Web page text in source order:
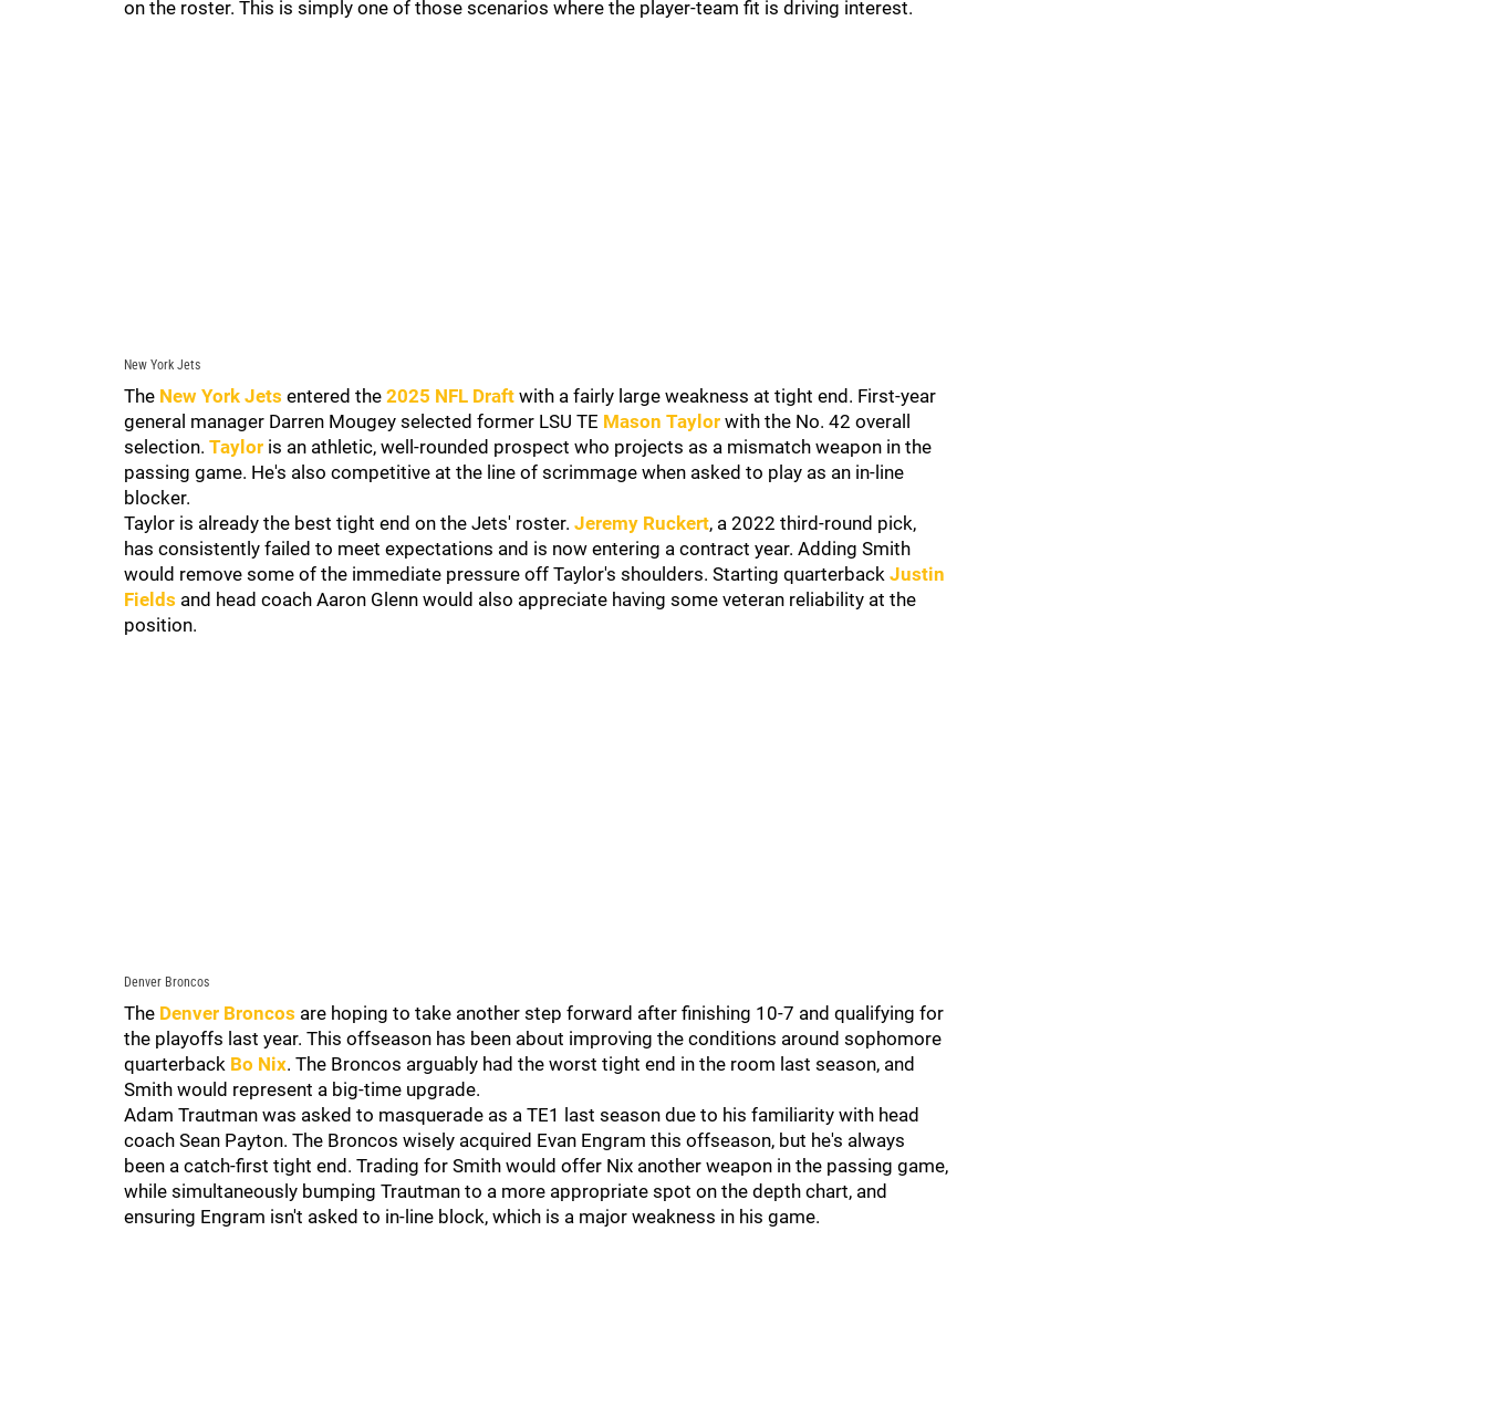
on the roster. This is simply one of those scenarios where the player-team fit is driving interest.
New York Jets
The New York Jets entered the 2025 NFL Draft with a fairly large weakness at tight end. First-year
general manager Darren Mougey selected former LSU TE Mason Taylor with the No. 42 overall
selection. Taylor is an athletic, well-rounded prospect who projects as a mismatch weapon in the
passing game. He's also competitive at the line of scrimmage when asked to play as an in-line
blocker.
Taylor is already the best tight end on the Jets' roster. Jeremy Ruckert, a 2022 third-round pick,
has consistently failed to meet expectations and is now entering a contract year. Adding Smith
would remove some of the immediate pressure off Taylor's shoulders. Starting quarterback Justin
Fields and head coach Aaron Glenn would also appreciate having some veteran reliability at the
position.
Denver Broncos
The Denver Broncos are hoping to take another step forward after finishing 10-7 and qualifying for
the playoffs last year. This offseason has been about improving the conditions around sophomore
quarterback Bo Nix. The Broncos arguably had the worst tight end in the room last season, and
Smith would represent a big-time upgrade.
Adam Trautman was asked to masquerade as a TE1 last season due to his familiarity with head
coach Sean Payton. The Broncos wisely acquired Evan Engram this offseason, but he's always
been a catch-first tight end. Trading for Smith would offer Nix another weapon in the passing game,
while simultaneously bumping Trautman to a more appropriate spot on the depth chart, and
ensuring Engram isn't asked to in-line block, which is a major weakness in his game.